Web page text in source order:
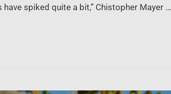
spiked quite a bit,” Chistopher Mayer …